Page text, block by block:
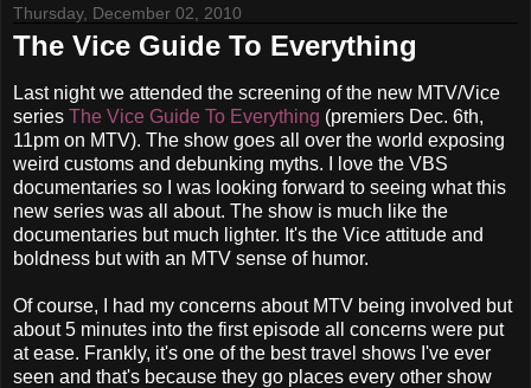
Thursday, December 02, 2010
The Vice Guide To Everything
Last night we attended the screening of the new MTV/Vice
series The Vice Guide To Everything (premiers Dec. 6th,
11pm on MTV). The show goes all over the world exposing
weird customs and debunking myths. I love the VBS
documentaries so I was looking forward to seeing what this
new series was all about. The show is much like the
documentaries but much lighter. It's the Vice attitude and
boldness but with an MTV sense of humor.
Of course, I had my concerns about MTV being involved but
about 5 minutes into the first episode all concerns were put
at ease. Frankly, it's one of the best travel shows I've ever
seen and that's because they go places every other show